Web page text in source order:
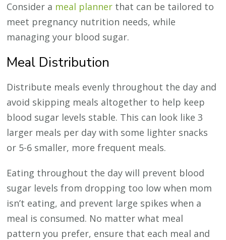
Consider a meal planner that can be tailored to
meet pregnancy nutrition needs, while
managing your blood sugar.
Meal Distribution
Distribute meals evenly throughout the day and
avoid skipping meals altogether to help keep
blood sugar levels stable. This can look like 3
larger meals per day with some lighter snacks
or 5-6 smaller, more frequent meals.
Eating throughout the day will prevent blood
sugar levels from dropping too low when mom
isn’t eating, and prevent large spikes when a
meal is consumed. No matter what meal
pattern you prefer, ensure that each meal and